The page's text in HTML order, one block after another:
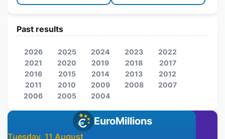
EuroMillions
Tuesday, 11 August
Past results
2026 2025 2024 2023
2022
2021
2020 2019 2018
2017
2016
2015 2014 2013
2012
2011
2010 2009 2008
2007
2006
2005 2004